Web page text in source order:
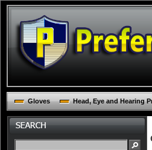
Gloves Head, Eye and Hearing